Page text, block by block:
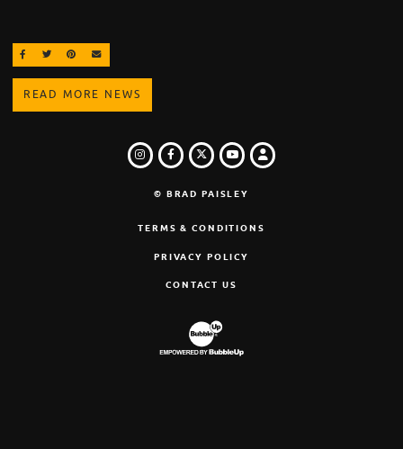
SHARE ON FACEBOOK
SHARE ON TWITTER
SHARE ON PINTEREST
EMAIL
READ MORE NEWS
INSTAGRAM
FACEBOOK
TWITTER
YOUTUBE
LOGIN
© BRAD PAISLEY
TERMS & CONDITIONS
PRIVACY POLICY
CONTACT US